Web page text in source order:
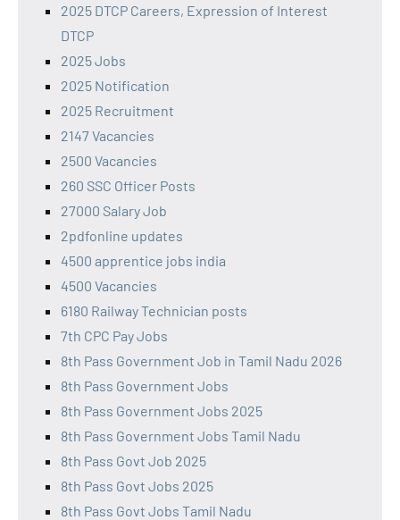
2025 DTCP Careers, Expression of Interest
DTCP
2025 Jobs
2025 Notification
2025 Recruitment
2147 Vacancies
2500 Vacancies
260 SSC Officer Posts
27000 Salary Job
2pdfonline updates
4500 apprentice jobs india
4500 Vacancies
6180 Railway Technician posts
7th CPC Pay Jobs
8th Pass Government Job in Tamil Nadu 2026
8th Pass Government Jobs
8th Pass Government Jobs 2025
8th Pass Government Jobs Tamil Nadu
8th Pass Govt Job 2025
8th Pass Govt Jobs 2025
8th Pass Govt Jobs Tamil Nadu